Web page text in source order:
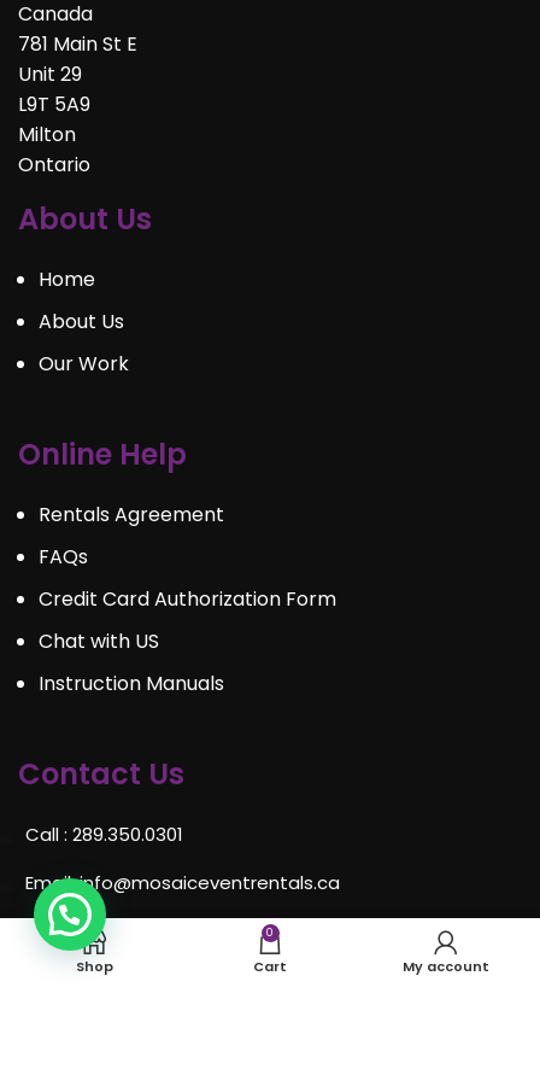
Canada
781 Main St E
Unit 29
L9T 5A9
Milton
Ontario
About Us
Home
About Us
Our Work
Online Help
Rentals Agreement
FAQs
Credit Card Authorization Form
Chat with US
Instruction Manuals
Contact Us
Call : 289.350.0301
Email:info@mosaiceventrentals.ca
Whatsapp: 289.350.0301
Locations and hours
Shop
0
Cart My account